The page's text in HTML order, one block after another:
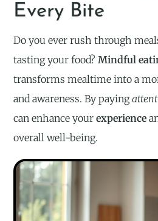
Every Bite
Do you ever rush through
tasting your food?Mindful
transforms mealtime into a
and awareness. By paying
can enhance yourexperience
overall well-being.